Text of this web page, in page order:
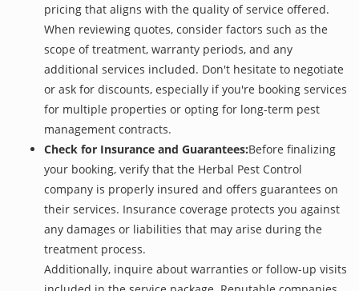
pricing that aligns with the quality of service offered.
When reviewing quotes, consider factors such as the
scope of treatment, warranty periods, and any
additional services included. Don't hesitate to negotiate
or ask for discounts, especially if you're booking services
for multiple properties or opting for long-term pest
management contracts.
Check for Insurance and Guarantees:Before finalizing
your booking, verify that the Herbal Pest Control
company is properly insured and offers guarantees on
their services. Insurance coverage protects you against
any damages or liabilities that may arise during the
treatment process.
Additionally, inquire about warranties or follow-up visits